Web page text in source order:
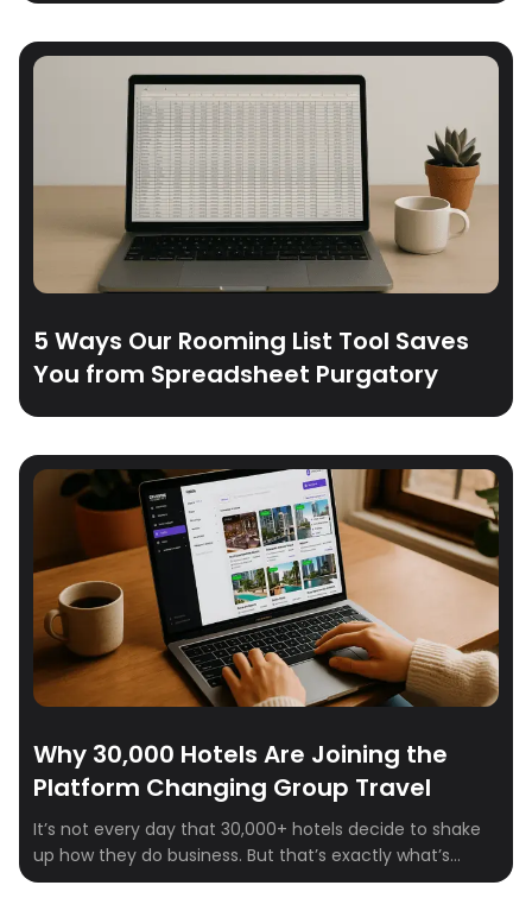
5 Ways Our Rooming List Tool Saves
You from Spreadsheet Purgatory
Why 30,000 Hotels Are Joining the
Platform Changing Group Travel
It’s not every day that 30,000+ hotels decide to shake
up how they do business. But that’s exactly what’s
happening on Crewfare Launchpad. From boutique